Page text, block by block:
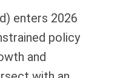
enters 2026
policy
and